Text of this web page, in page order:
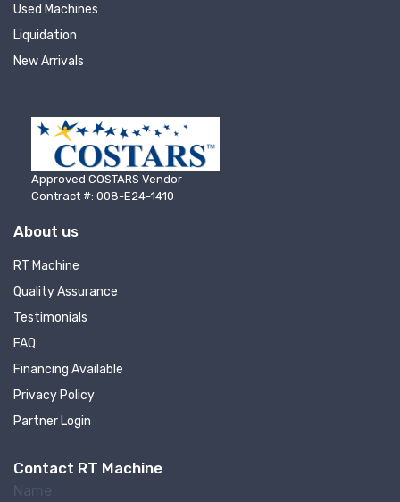
Used Machines
Liquidation
New Arrivals
Approved COSTARS Vendor
Contract #: 008-E24-1410
About us
RT Machine
Quality Assurance
Testimonials
FAQ
Financing Available
Privacy Policy
Partner Login
Contact RT Machine
Name
Sign up for newly listed
machinery updates
recently listed machinery.